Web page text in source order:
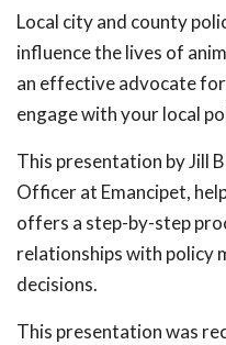
Local city and county
influence the lives of
an effective advocate
engage with your local
This presentation by Jill
Officer at Emancipet,
offers a step-by-step
relationships with policy
decisions.
This presentation was